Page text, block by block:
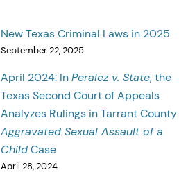
New Texas Criminal Laws in 2025
September 22, 2025
April 2024: InPeralez v. State, the
Texas Second Court of Appeals
Analyzes Rulings in Tarrant County
Aggravated Sexual Assault of a
ChildCase
April 28, 2024